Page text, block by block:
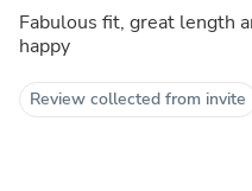
Fabulous fit, great length
happy
Review collected from invite